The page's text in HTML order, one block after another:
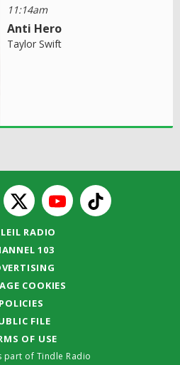
11:14am
Anti Hero
Taylor Swift
RADIO
103
COOKIES
POLICIES
FILE
OF USE
part of Tindle Radio